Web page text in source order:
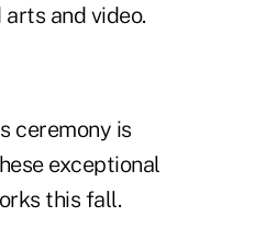
and video.
ceremony is
exceptional
this fall.